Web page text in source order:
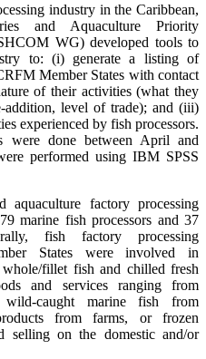
industry in the Caribbean,
and Aquaculture Priority
WG) developed tools to
to: (i) generate a listing of
Member States with contact
of their activities (what they
addition, level of trade); and (iii)
experienced by fish processors.
were done between April and
performed using IBM SPSS
aquaculture factory processing
marine fish processors and 37
fish factory processing
States were involved in
fillet fish and chilled fresh
and services ranging from
caught marine fish from
from farms, or frozen
selling on the domestic and/or